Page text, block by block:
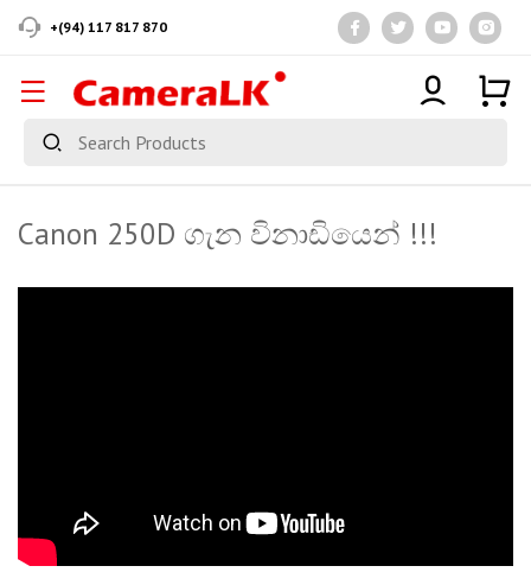
+(94) 117 817 870
Canon 250D ගැන විනාඩියෙන් !!!